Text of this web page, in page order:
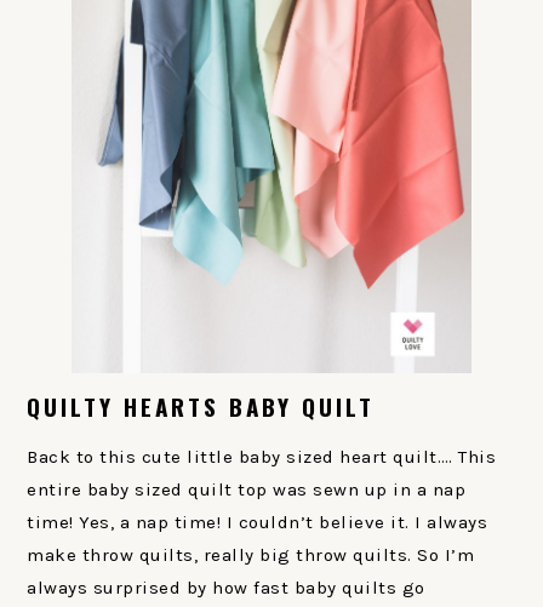
QUILTY HEARTS BABY QUILT
Back to this cute little baby sized heart quilt…. This
entire baby sized quilt top was sewn up in a nap
time! Yes, a nap time! I couldn’t believe it. I always
make throw quilts, really big throw quilts. So I’m
always surprised by how fast baby quilts go